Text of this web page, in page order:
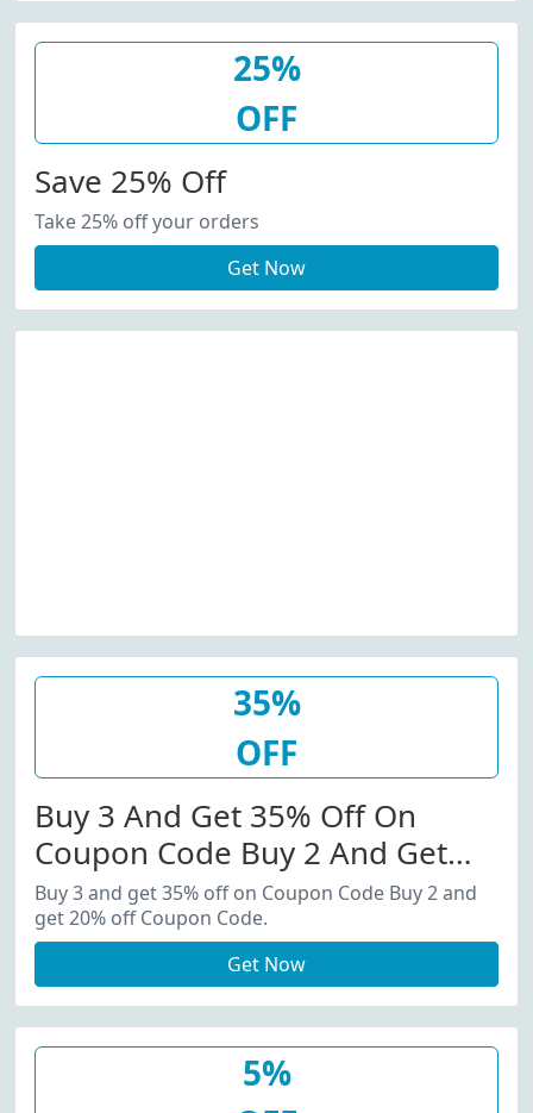
25%
OFF
Save 25% Off
Take 25% off your orders
Get Now
35%
OFF
Buy 3 And Get 35% Off On
Coupon Code Buy 2 And Get
20% Off Coupon Code.
Buy 3 and get 35% off on Coupon Code Buy 2 and
get 20% off Coupon Code.
Get Now
5%